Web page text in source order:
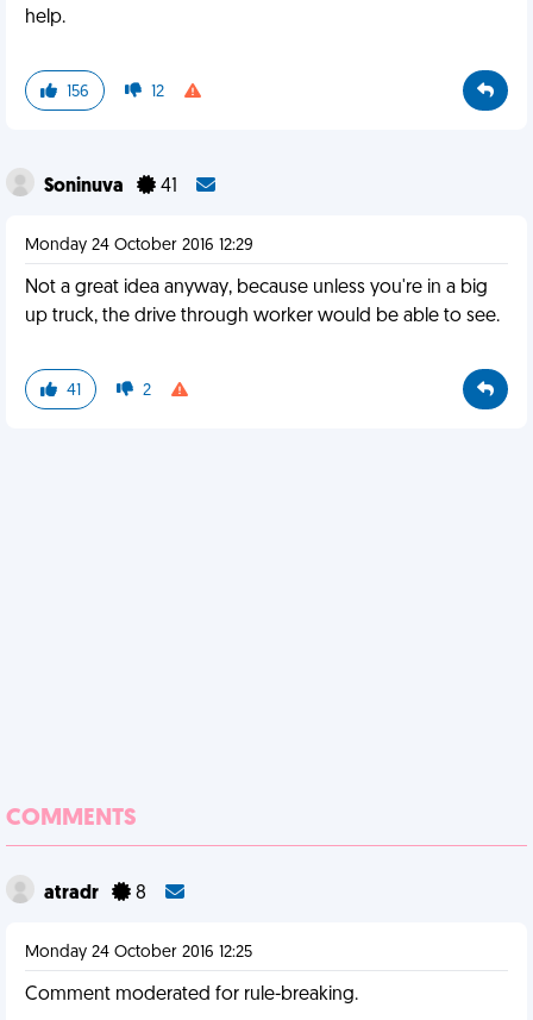
help.
156 12
Soninuva 41
Monday 24 October 2016 12:29
Not a great idea anyway, because unless you're in a big
up truck, the drive through worker would be able to see.
41 2
COMMENTS
atradr 8
Monday 24 October 2016 12:25
Comment moderated for rule-breaking.